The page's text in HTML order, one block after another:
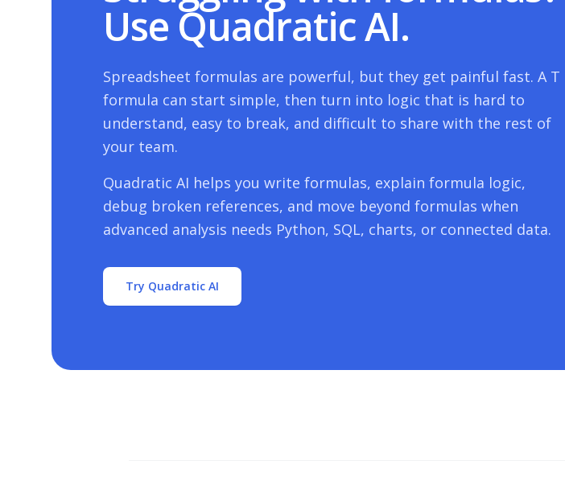
Use Quadratic AI.
Spreadsheet formulas are powerful, but they get painful fast. A T
formula can start simple, then turn into logic that is hard to
understand, easy to break, and difficult to share with the rest of
your team.
Quadratic AI helps you write formulas, explain formula logic,
debug broken references, and move beyond formulas when
advanced analysis needs Python, SQL, charts, or connected data.
Try Quadratic AI